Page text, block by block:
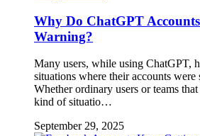
Why Do ChatGPT
Warning?
Many users, while using ChatGPT,
situations where their accounts were
Whether ordinary users or teams
kind of situatio…
September 29, 2025